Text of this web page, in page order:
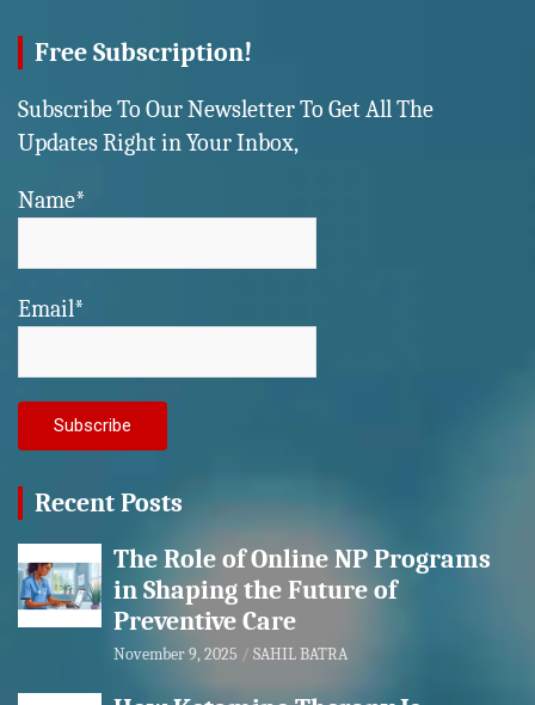
Free Subscription!
Subscribe To Our Newsletter To Get All The
Updates Right in Your Inbox,
Name*
Email*
Recent Posts
The Role of Online NP Programs
in Shaping the Future of
Preventive Care
November 9, 2025 SAHIL BATRA